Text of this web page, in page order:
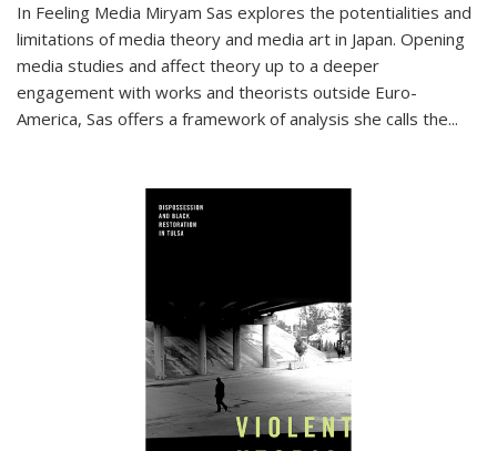
In Feeling Media Miryam Sas explores the potentialities and
limitations of media theory and media art in Japan. Opening
media studies and affect theory up to a deeper
engagement with works and theorists outside Euro-
America, Sas offers a framework of analysis she calls the...